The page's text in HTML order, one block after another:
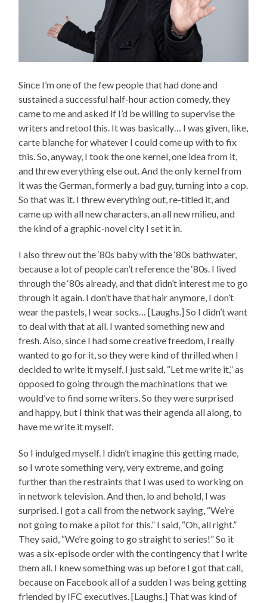
Since I’m one of the few people that had done and
sustained a successful half-hour action comedy, they
came to me and asked if I’d be willing to supervise the
writers and retool this. It was basically… I was given, like,
carte blanche for whatever I could come up with to fix
this. So, anyway, I took the one kernel, one idea from it,
and threw everything else out. And the only kernel from
it was the German, formerly a bad guy, turning into a cop.
So that was it. I threw everything out, re-titled it, and
came up with all new characters, an all new milieu, and
the kind of a graphic-novel city I set it in.
I also threw out the ‘80s baby with the ‘80s bathwater,
because a lot of people can’t reference the ‘80s. I lived
through the ‘80s already, and that didn’t interest me to go
through it again. I don’t have that hair anymore, I don’t
wear the pastels, I wear socks… [Laughs.] So I didn’t want
to deal with that at all. I wanted something new and
fresh. Also, since I had some creative freedom, I really
wanted to go for it, so they were kind of thrilled when I
decided to write it myself. I just said, “Let me write it,” as
opposed to going through the machinations that we
would’ve to find some writers. So they were surprised
and happy, but I think that was their agenda all along, to
have me write it myself.
So I indulged myself. I didn’t imagine this getting made,
so I wrote something very, very extreme, and going
further than the restraints that I was used to working on
in network television. And then, lo and behold, I was
surprised. I got a call from the network saying, “We’re
not going to make a pilot for this.” I said, “Oh, all right.”
They said, “We’re going to go straight to series!” So it
was a six-episode order with the contingency that I write
them all. I knew something was up before I got that call,
because on Facebook all of a sudden I was being getting
friended by IFC executives. [Laughs.] That was kind of